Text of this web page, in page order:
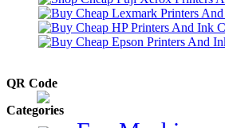
QR Code
Categories